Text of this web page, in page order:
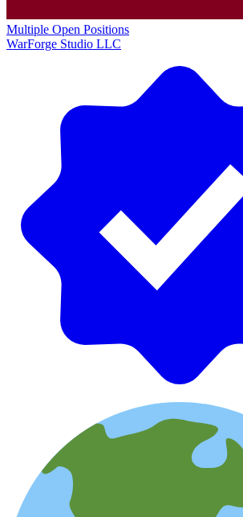
Multiple Open Positions
WarForge Studio LLC